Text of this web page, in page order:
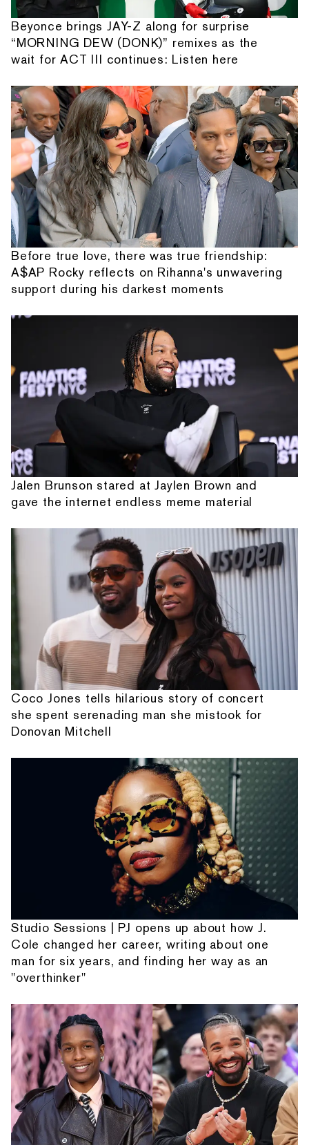
Beyonce brings JAY-Z along for surprise
“MORNING DEW (DONK)” remixes as the
wait for ACT III continues: Listen here
Before true love, there was true friendship:
A$AP Rocky reflects on Rihanna's unwavering
support during his darkest moments
Jalen Brunson stared at Jaylen Brown and
gave the internet endless meme material
Coco Jones tells hilarious story of concert
she spent serenading man she mistook for
Donovan Mitchell
Studio Sessions | PJ opens up about how J.
Cole changed her career, writing about one
man for six years, and finding her way as an
"overthinker"